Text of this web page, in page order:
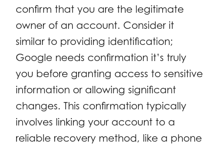
confirm that you are the legitimate
owner of an account. Consider it
similar to providing identification;
Google needs confirmation it’s truly
you before granting access to sensitive
information or allowing significant
changes. This confirmation typically
involves linking your account to a
reliable recovery method, like a phone